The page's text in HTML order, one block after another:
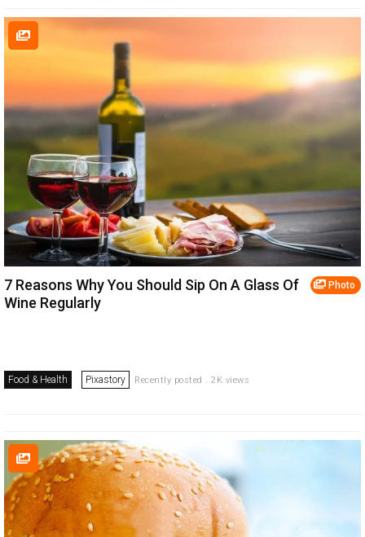
Photo
7 Reasons Why You Should Sip On A Glass Of
Wine Regularly
Food & Health Pixastory Recently posted . 2K views